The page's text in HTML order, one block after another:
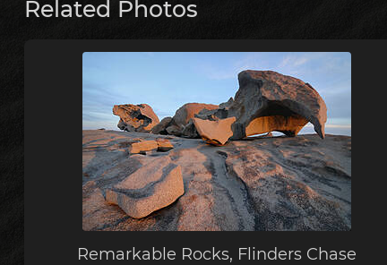
Related Photos
Remarkable Rocks, Flinders Chase